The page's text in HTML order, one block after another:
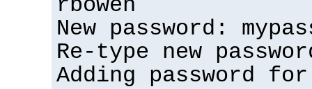
rbowen
New password:
Re-type new
Adding password